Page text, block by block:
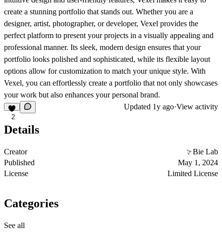
create a stunning portfolio that stands out. Whether you are a
designer, artist, photographer, or developer, Vexel provides the
perfect platform to present your projects in a visually appealing and
professional manner. Its sleek, modern design ensures that your
portfolio looks polished and sophisticated, while its flexible layout
options allow for customization to match your unique style. With
Vexel, you can effortlessly create a portfolio that not only showcases
your work but also enhances your personal brand.
2
Updated 1y ago·View activity
Details
Creator
Bie Lab
Published
May 1, 2024
License
Limited License
Categories
See all